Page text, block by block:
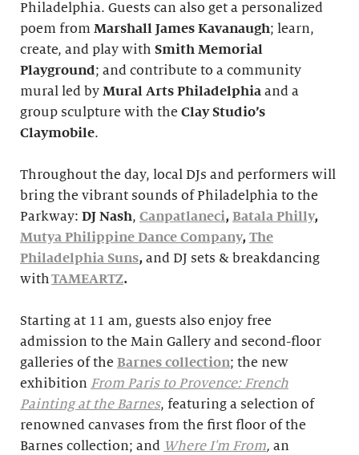
Philadelphia. Guests can also get a personalized
poem from Marshall James Kavanaugh; learn,
create, and play with Smith Memorial
Playground; and contribute to a community
mural led by Mural Arts Philadelphia and a
group sculpture with the Clay Studio’s
Claymobile.
Throughout the day, local DJs and performers will
bring the vibrant sounds of Philadelphia to the
Parkway: DJ Nash, Canpatlaneci, Batala Philly,
Mutya Philippine Dance Company, The
Philadelphia Suns, and DJ sets & breakdancing
withTAMEARTZ.
Starting at 11 am, guests also enjoy free
admission to the Main Gallery and second-floor
galleries of the Barnes collection; the new
exhibition From Paris to Provence: French
Painting at the Barnes, featuring a selection of
renowned canvases from the first floor of the
Barnes collection; and Where I'm From, an